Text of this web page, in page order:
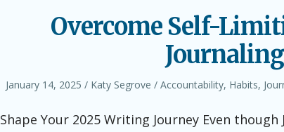
Overcome Self-
Posted
January 14, 2025 Author
Katy Segrove
Posted
Accountability, Habits,
Shape Your 2025 Writing Journey Even